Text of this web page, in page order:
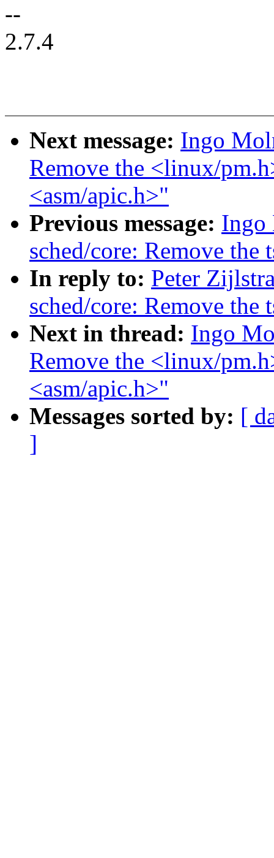
--
2.7.4
Next message: Ingo
Remove the <linux/
<asm/apic.h>"
Previous message: Ingo
sched/core: Remove
In reply to: Peter
sched/core: Remove
Next in thread: Ingo
Remove the <linux/
<asm/apic.h>"
Messages sorted by: [
]